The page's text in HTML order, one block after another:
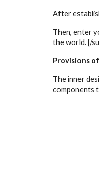
After
Then, enter
the world. [/
Provisions
The inner
components